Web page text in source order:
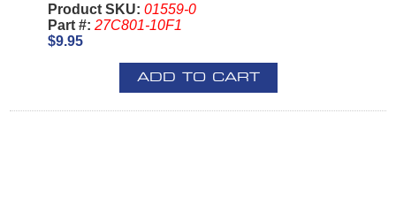
Product SKU: 01559-0
Part #: 27C801-10F1
$9.95
ADD TO CART